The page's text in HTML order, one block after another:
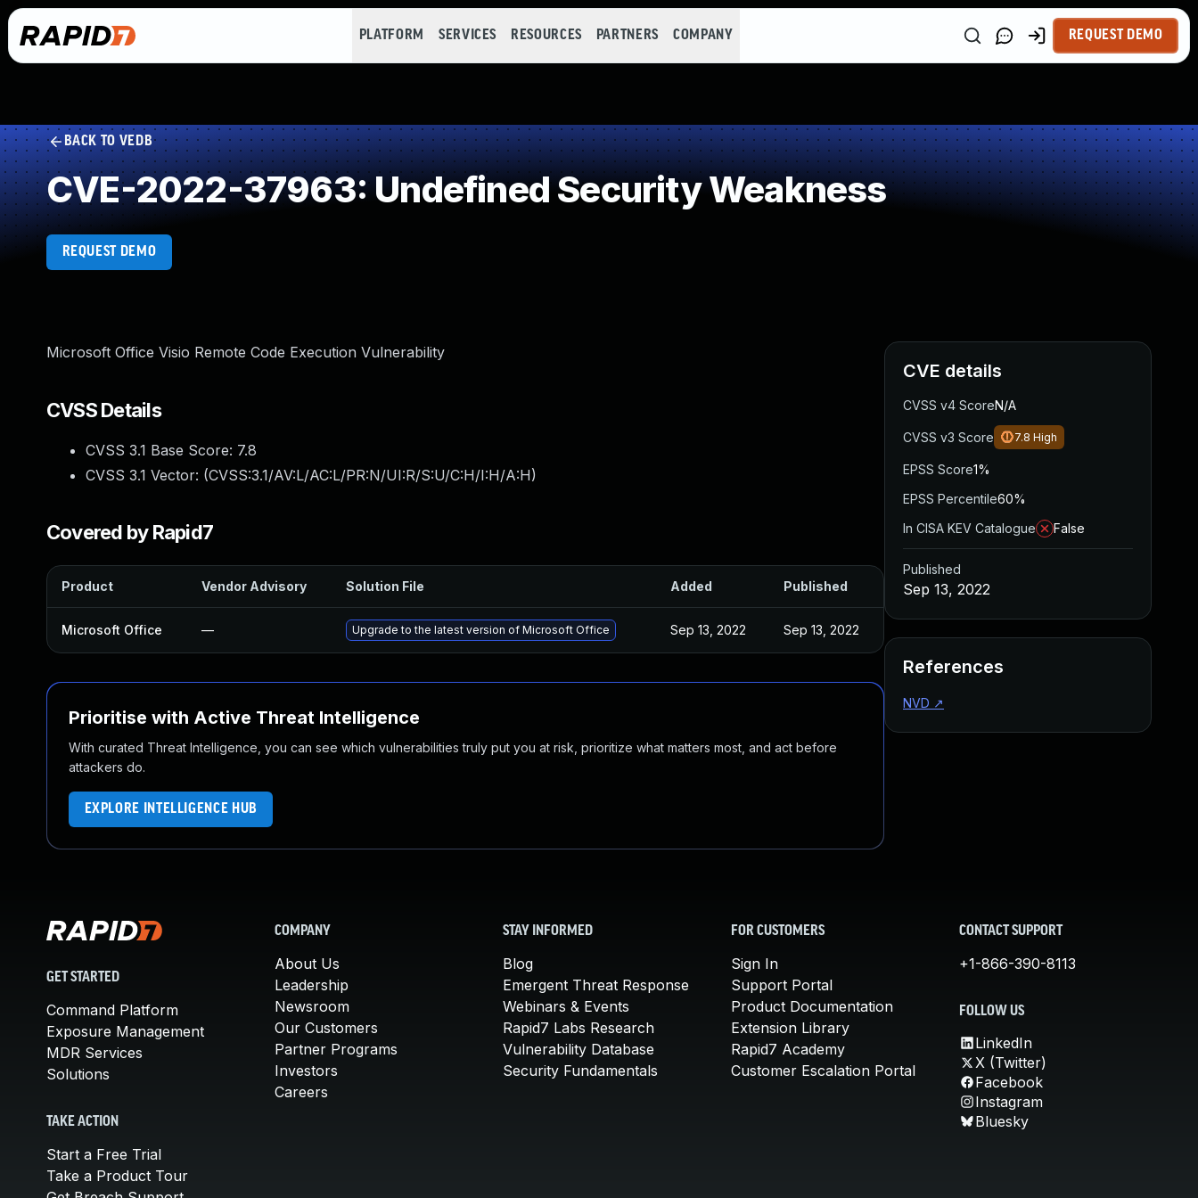
PLATFORM SERVICES RESOURCES PARTNERS COMPANY REQUEST DEMO
BACK TO VEDB
CVE-2022-37963: Undefined Security Weakness
REQUEST DEMO
Microsoft Office Visio Remote Code Execution Vulnerability
CVSS Details
CVSS 3.1 Base Score: 7.8
CVSS 3.1 Vector: (CVSS:3.1/AV:L/AC:L/PR:N/UI:R/S:U/C:H/I:H/A:H)
Covered by Rapid7
Product Vendor Advisory Solution File Added Published
Microsoft Office — Upgrade to the latest version of Microsoft Office Sep 13, 2022 Sep 13, 2022
Prioritise with Active Threat Intelligence
With curated Threat Intelligence, you can see which vulnerabilities truly put you at risk, prioritize what matters most, and act before
attackers do.
EXPLORE INTELLIGENCE HUB
CVE details
CVSS v4 ScoreN/A
CVSS v3 Score 7.8 High
EPSS Score1%
EPSS Percentile60%
In CISA KEV Catalogue
False
Published
Sep 13, 2022
References
NVD ↗
GET STARTED
Command Platform
Exposure Management
MDR Services
Solutions
TAKE ACTION
Start a Free Trial
Take a Product Tour
COMPANY
About Us
Leadership
Newsroom
Our Customers
Partner Programs
Investors
Careers
STAY INFORMED
Blog
Emergent Threat Response
Webinars & Events
Rapid7 Labs Research
Vulnerability Database
Security Fundamentals
FOR CUSTOMERS
Sign In
Support Portal
Product Documentation
Extension Library
Rapid7 Academy
Customer Escalation Portal
CONTACT SUPPORT
+1-866-390-8113
FOLLOW US
LinkedIn
X (Twitter)
Facebook
Instagram
Bluesky